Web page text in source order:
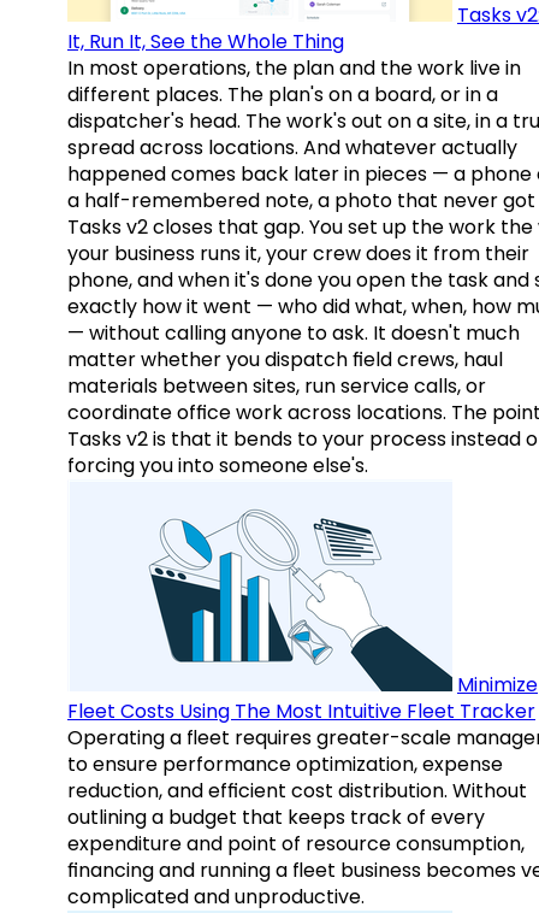
Tasks
It, Run It, See the Whole Thing
In most operations, the plan and the work live in
different places. The plan's on a board, or in a
dispatcher's head. The work's out on a site, in a
spread across locations. And whatever actually
happened comes back later in pieces — a phone
a half-remembered note, a photo that never got
Tasks v2 closes that gap. You set up the work the
your business runs it, your crew does it from their
phone, and when it's done you open the task and
exactly how it went — who did what, when, how
— without calling anyone to ask. It doesn't much
matter whether you dispatch field crews, haul
materials between sites, run service calls, or
coordinate office work across locations. The
Tasks v2 is that it bends to your process instead
forcing you into someone else's.
Minimize
Fleet Costs Using The Most Intuitive Fleet Tracker
Operating a fleet requires greater-scale
to ensure performance optimization, expense
reduction, and efficient cost distribution. Without
outlining a budget that keeps track of every
expenditure and point of resource consumption,
financing and running a fleet business becomes
complicated and unproductive.